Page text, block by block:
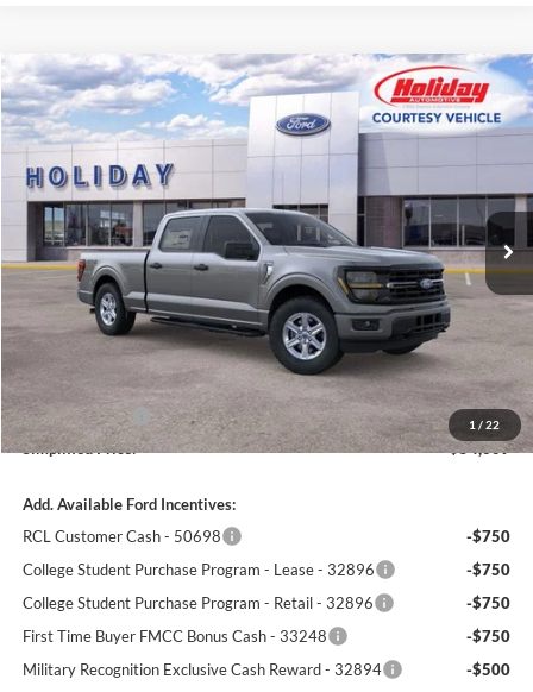
New2026Ford F-150XLT
Price Drop
Stock: 26F449
In-Service FCTP 3k mi Ext. Int.
BUY FINANCE LEASE
$4,011
SAVINGS
$54,609
SIMPLIFIED PRICE
Less
MSRP:
$58,620
LINEX Bedliner:
Holiday Discount:
-$1,000
Service Fee:
+$389
Ford Incentives:
-$4,000
Simplified Price:
$54,609
Add. Available Ford Incentives:
RCL Customer Cash - 50698
-$750
College Student Purchase Program - Lease - 32896
-$750
College Student Purchase Program - Retail - 32896
-$750
First Time Buyer FMCC Bonus Cash - 33248
-$750
Military Recognition Exclusive Cash Reward - 32894
-$500
Compare Vehicle